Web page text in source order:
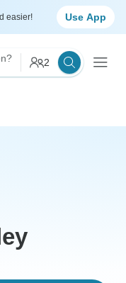
easier! Use App
2